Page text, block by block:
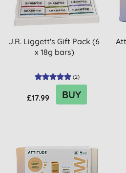
J.R. Liggett's Gift Pack (6
x 18g bars)
(2)
£17.99 BUY